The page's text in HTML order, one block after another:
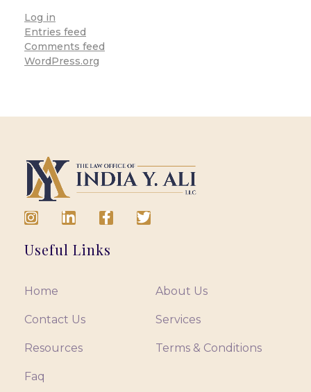
Log in
Entries feed
Comments feed
WordPress.org
Useful Links
Home About Us
Contact Us Services
Resources Terms & Conditions
Faq